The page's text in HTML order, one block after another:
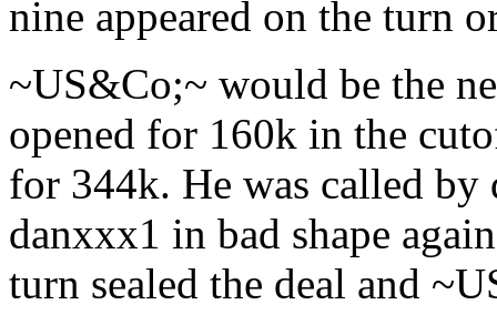
nine appeared on the turn
~US&Co;~ would be the
opened for 160k in the
for 344k. He was called by
danxxx1 in bad shape
turn sealed the deal and